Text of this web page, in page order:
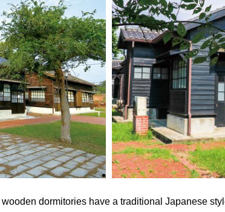
dormitories have a traditional Japanese